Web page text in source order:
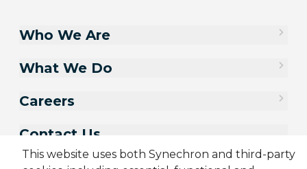
This website uses both Synechron and third-party
Who We Are
What We Do
Careers
Contact Us